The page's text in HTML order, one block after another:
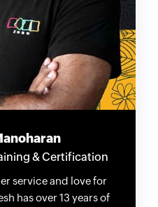
& Certification
service and love for
has over 13 years of